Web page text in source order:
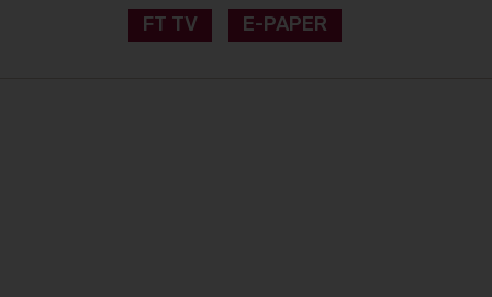
FT TV E-PAPER